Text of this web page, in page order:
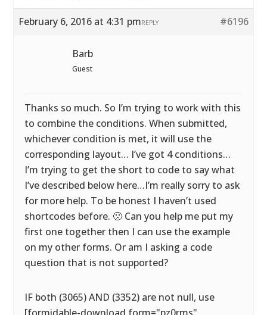
February 6, 2016 at 4:31 pm #6196
REPLY
Barb
Guest
Thanks so much. So I’m trying to work with this
to combine the conditions. When submitted,
whichever condition is met, it will use the
corresponding layout… I’ve got 4 conditions…
I’m trying to get the short to code to say what
I’ve described below here…I’m really sorry to ask
for more help. To be honest I haven’t used
shortcodes before. 🙁 Can you help me put my
first one together then I can use the example
on my other forms. Or am I asking a code
question that is not supported?
IF both (3065) AND (3352) are not null, use